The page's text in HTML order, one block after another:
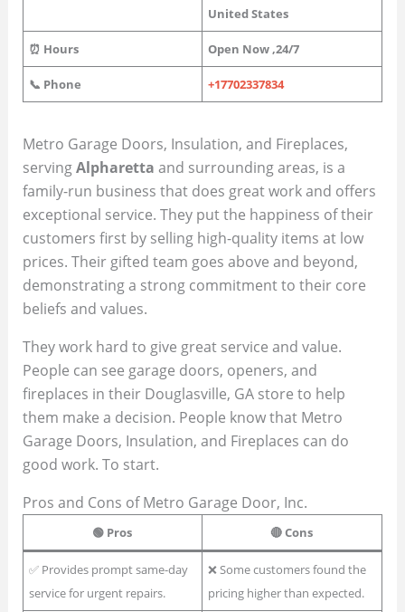
United States
⏰ Hours Open Now,24/7
📞 Phone +17702337834
Metro Garage Doors, Insulation, and Fireplaces,
servingAlpharetta and surrounding areas, is a
family-run business that does great work and offers
exceptional service. They put the happiness of their
customers first by selling high-quality items at low
prices. Their gifted team goes above and beyond,
demonstrating a strong commitment to their core
beliefs and values.
They work hard to give great service and value.
People can see garage doors, openers, and
fireplaces in their Douglasville, GA store to help
them make a decision. People know that Metro
Garage Doors, Insulation, and Fireplaces can do
good work. To start.
Pros and Cons of Metro Garage Door, Inc.
🟢 Pros 🔴 Cons
✅ Provides prompt same-day
service for urgent repairs.
❌ Some customers found the
pricing higher than expected.